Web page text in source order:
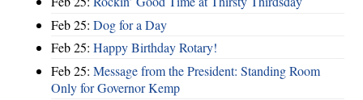
Feb 25: Dog for a Day
Feb 25: Happy Birthday Rotary!
Feb 25: Message from the President: Standing Room
Only for Governor Kemp